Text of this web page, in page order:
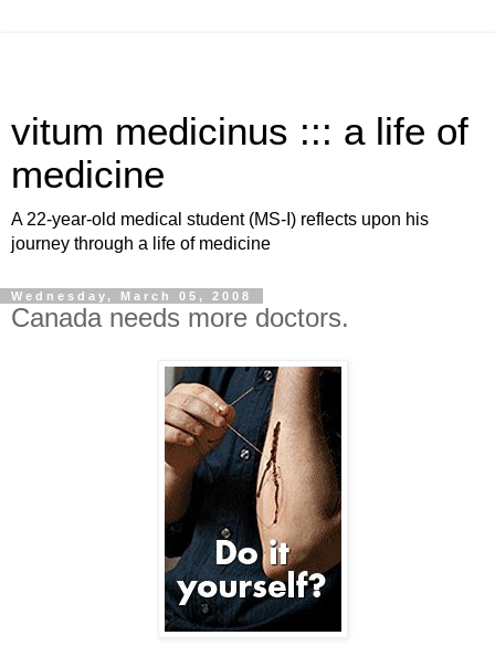
vitum medicinus ::: a life of
medicine
A 22-year-old medical student (MS-I) reflects upon his
journey through a life of medicine
Wednesday, March 05, 2008
Canada needs more doctors.